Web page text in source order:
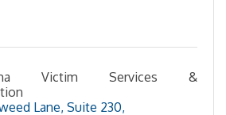
Victim Services &
Lane, Suite 230